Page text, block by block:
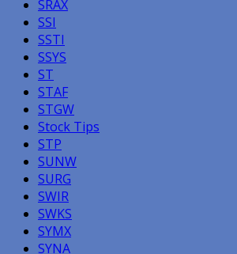
SRAX
SSI
SSTI
SSYS
ST
STAF
STGW
Stock Tips
STP
SUNW
SURG
SWIR
SWKS
SYMX
SYNA